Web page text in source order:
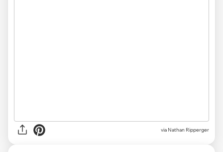
via Nathan Ripperger